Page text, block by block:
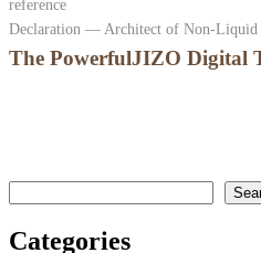
reference
Declaration — Architect of Non-Liquid
The PowerfulJIZO Digital
Categories